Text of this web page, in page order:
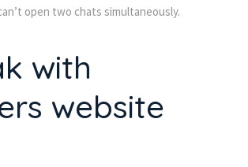
open two chats simultaneously.
with
website